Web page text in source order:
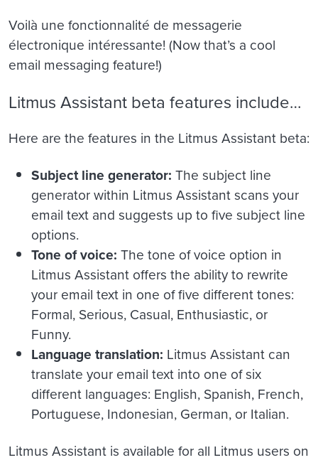
Voilà une fonctionnalité de messagerie
électronique intéressante! (Now that’s a cool
email messaging feature!)
Litmus Assistant beta features include…
Here are the features in the Litmus Assistant beta:
Subject line generator: The subject line
generator within Litmus Assistant scans your
email text and suggests up to five subject line
options.
Tone of voice: The tone of voice option in
Litmus Assistant offers the ability to rewrite
your email text in one of five different tones:
Formal, Serious, Casual, Enthusiastic, or
Funny.
Language translation: Litmus Assistant can
translate your email text into one of six
different languages: English, Spanish, French,
Portuguese, Indonesian, German, or Italian.
Litmus Assistant is available for all Litmus users on